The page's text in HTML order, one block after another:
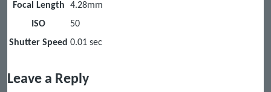
Focal Length
4.28mm
ISO
50
Shutter Speed 0.01 sec
Leave a Reply